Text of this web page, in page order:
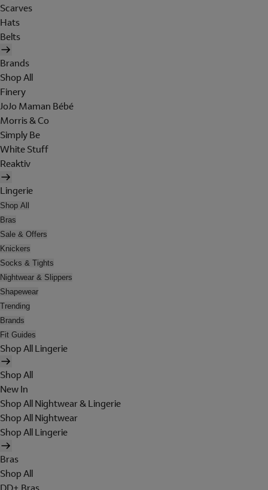
Scarves
Hats
Belts
Brands
Shop All
Finery
JoJo Maman Bébé
Morris & Co
Simply Be
White Stuff
Reaktiv
Lingerie
Shop All
Bras
Sale & Offers
Knickers
Socks & Tights
Nightwear & Slippers
Shapewear
Trending
Brands
Fit Guides
Shop All Lingerie
Shop All
New In
Shop All Nightwear & Lingerie
Shop All Nightwear
Shop All Lingerie
Bras
Shop All
DD+ Bras